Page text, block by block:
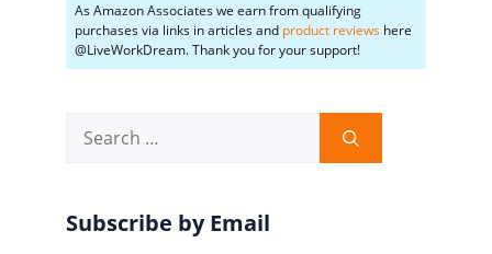
As Amazon Associates we earn from qualifying
purchases via links in articles and product reviews here
@LiveWorkDream. Thank you for your support!
for:
Subscribe by Email